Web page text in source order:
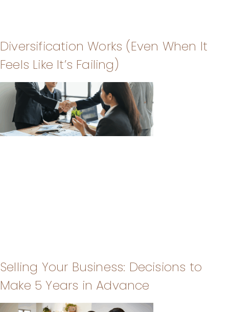
Diversification Works (Even When It
Feels Like It’s Failing)
Selling Your Business: Decisions to
Make 5 Years in Advance